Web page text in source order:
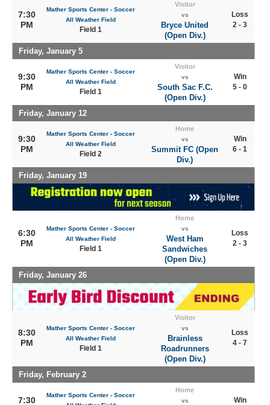
7:30
PM
Mather Sports Center - Soccer
All Weather Field
Field 1
Visitor
vs
Bryce United
(Open Div.)
Loss
2 - 3
Friday, January 5
9:30
PM
Mather Sports Center - Soccer
All Weather Field
Field 1
Visitor
vs
South Sac F.C.
(Open Div.)
Win
5 - 0
Friday, January 12
9:30
PM
Mather Sports Center - Soccer
All Weather Field
Field 2
Home
vs
Summit FC (Open
Div.)
Win
6 - 1
Friday, January 19
6:30
PM
Mather Sports Center - Soccer
All Weather Field
Field 1
Home
vs
West Ham
Sandwiches
(Open Div.)
Loss
2 - 3
Friday, January 26
8:30
PM
Mather Sports Center - Soccer
All Weather Field
Field 1
Visitor
vs
Brainless
Roadrunners
(Open Div.)
Loss
4 - 7
Friday, February 2
7:30
Mather Sports Center - Soccer
Home
vs
Win